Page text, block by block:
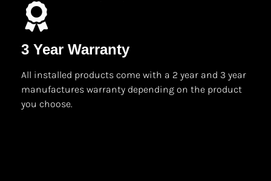
3 Year Warranty
All installed products come with a 2 year and 3 year
manufactures warranty depending on the product
you choose.